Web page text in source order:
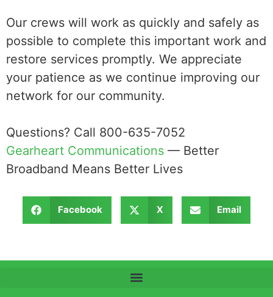
Our crews will work as quickly and safely as
possible to complete this important work and
restore services promptly. We appreciate
your patience as we continue improving our
network for our community.
Questions? Call 800-635-7052
Gearheart Communications — Better
Broadband Means Better Lives
Facebook X Email